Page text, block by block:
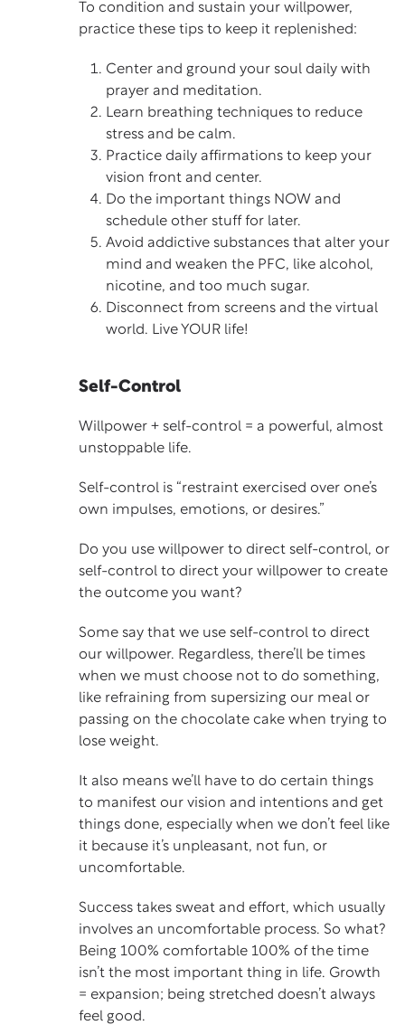
To condition and sustain your willpower,
practice these tips to keep it replenished:
Center and ground your soul daily with
prayer and meditation.
Learn breathing techniques to reduce
stress and be calm.
Practice daily affirmations to keep your
vision front and center.
Do the important things NOW and
schedule other stuff for later.
Avoid addictive substances that alter your
mind and weaken the PFC, like alcohol,
nicotine, and too much sugar.
Disconnect from screens and the virtual
world. Live YOUR life!
Self-Control
Willpower + self-control = a powerful, almost
unstoppable life.
Self-control
is “restraint exercised over one’s
own impulses, emotions, or desires.”
Do you use willpower to direct self-control, or
self-control to direct your willpower to create
the outcome you want?
Some say that we use self-control to direct
our willpower. Regardless, there’ll be times
when we must choose not to do something,
like refraining from supersizing our meal or
passing on the chocolate cake when trying to
lose weight.
It also means we’ll have to do certain things
to manifest our vision and intentions and get
things done, especially when we don’t feel like
it because it’s unpleasant, not fun, or
uncomfortable.
Success takes sweat and effort, which usually
involves an uncomfortable process. So what?
Being 100% comfortable 100% of the time
isn’t the most important thing in life. Growth
= expansion; being stretched doesn’t always
feel good.